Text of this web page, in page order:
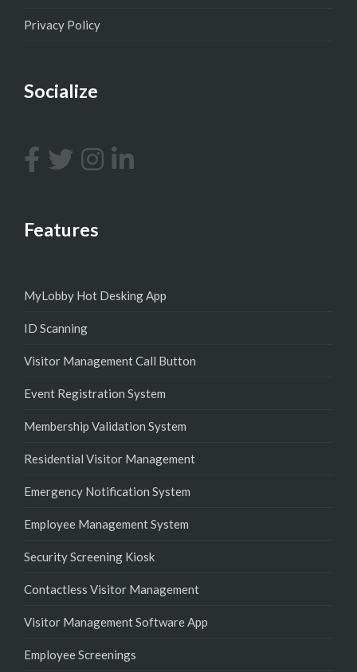
Privacy Policy
Socialize
Features
MyLobby Hot Desking App
ID Scanning
Visitor Management Call Button
Event Registration System
Membership Validation System
Residential Visitor Management
Emergency Notification System
Employee Management System
Security Screening Kiosk
Contactless Visitor Management
Visitor Management Software App
Employee Screenings